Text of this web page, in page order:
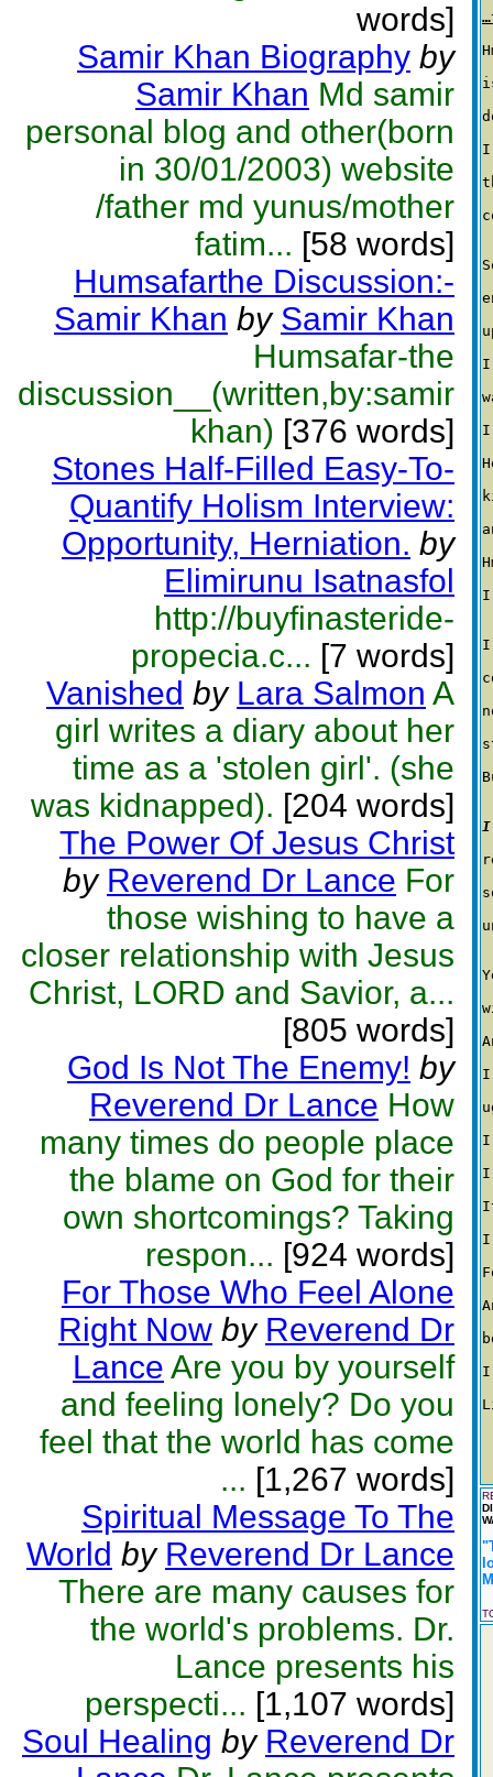
words]
Samir Khan Biography by
Samir Khan Md samir
personal blog and other(born
in 30/01/2003) website
/father md yunus/mother
fatim... [58 words]
Humsafarthe Discussion:-
Samir Khan by Samir Khan
Humsafar-the
discussion__(written,by:samir
khan) [376 words]
Stones Half-Filled Easy-To-
Quantify Holism Interview:
Opportunity, Herniation. by
Elimirunu Isatnasfol
http://buyfinasteride-
propecia.c... [7 words]
Vanished by Lara Salmon A
girl writes a diary about her
time as a 'stolen girl'. (she
was kidnapped). [204 words]
The Power Of Jesus Christ
by Reverend Dr Lance For
those wishing to have a
closer relationship with Jesus
Christ, LORD and Savior, a...
[805 words]
God Is Not The Enemy! by
Reverend Dr Lance How
many times do people place
the blame on God for their
own shortcomings? Taking
respon... [924 words]
For Those Who Feel Alone
Right Now by Reverend Dr
Lance Are you by yourself
and feeling lonely? Do you
feel that the world has come
... [1,267 words]
Spiritual Message To The
World by Reverend Dr Lance
There are many causes for
the world's problems. Dr.
Lance presents his
perspecti... [1,107 words]
Soul Healing by Reverend Dr
I
I
I
I
I
I
I
I
I
I